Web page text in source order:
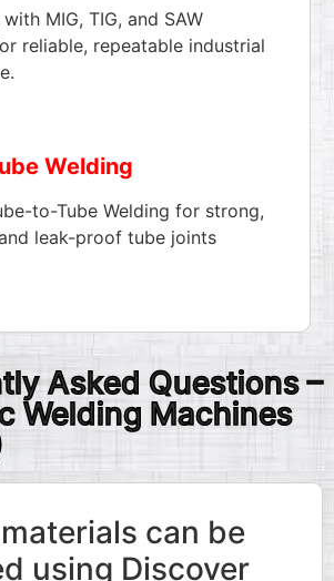
MIG, TIG, and SAW
reliable, repeatable industrial
Welding
to-Tube Welding for strong,
leak-proof tube joints
Asked Questions –
Welding Machines
can be
using Discover